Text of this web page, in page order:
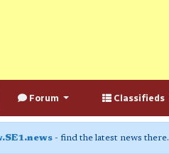
Forum Classifieds
- find the latest news there.